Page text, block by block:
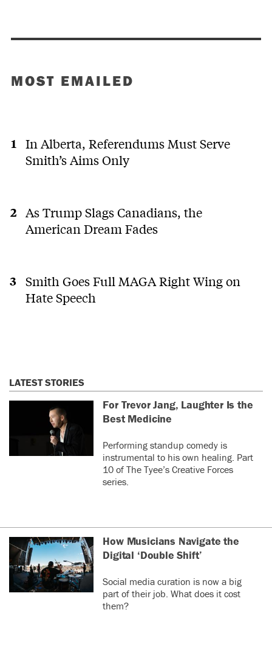
MOST EMAILED
In Alberta, Referendums Must Serve
Smith’s Aims Only
As Trump Slags Canadians, the
American Dream Fades
Smith Goes Full MAGA Right Wing on
Hate Speech
LATEST STORIES
For Trevor Jang, Laughter Is the
Best Medicine
Performing standup comedy is
instrumental to his own healing. Part
10 of The Tyee’s Creative Forces
series.
How Musicians Navigate the
Digital ‘Double Shift’
Social media curation is now a big
part of their job. What does it cost
them?